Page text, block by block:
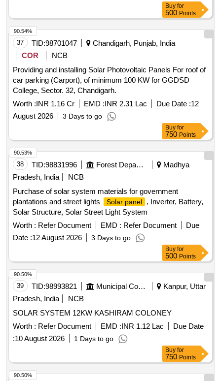
D)UNIQUE
SERIAL NUMBER (OR LOT NUMBER FOR BULK ITEMS)
O F THE MANUFACTURER
MANUFACTURE
G)DELIVERY CHALLAN DATE2. THE QR CODE SH ALL
BE AS PER ISO/IEC 18004 MODEL2 AND THE DATA
SHALL BE AVAILABLE AS XML USING THE TAGS
DETAILED ABOVE. [ Warranty Period: 30 Months after the
date of delivery ] [Quantity Tolerance (+/-): 5 %age , Item
Category : Normal , Total PO value variation Permitt ed: Max
8 lacs ] ]
Buy for
500 Points
37 TID:98701047
Chandigarh, Punjab, India
COR
NCB
Providing and installing Solar Photovoltaic Panels For roof of
car parking (Carport), of minimum 100 KW for GGDSD
College, Sector. 32, Chandigarh.
Worth :INR 1.16 Cr EMD :INR 2.31 Lac Due Date :12
August 2026
3 Days to go
90.54%
Buy for
750 Points
38 TID:98831996 Forest Departments
Madhya
Pradesh, India
NCB
Purchase of solar system materials for government
plantations and street lights
Solar panel
, Inverter, Battery,
Solar Structure, Solar Street Light System
Worth : Refer Document EMD : Refer Document
Due
Date :12 August 2026 3 Days to go
90.53%
Buy for
500 Points
39 TID:98993821 Municipal Corporations
Kanpur, Uttar
Pradesh, India
NCB
SOLAR SYSTEM 12KW KASHIRAM COLONEY
Worth : Refer Document EMD :INR 1.12 Lac
Due Date
:10 August 2026 1 Days to go
90.50%
Buy for
750 Points
90.50%